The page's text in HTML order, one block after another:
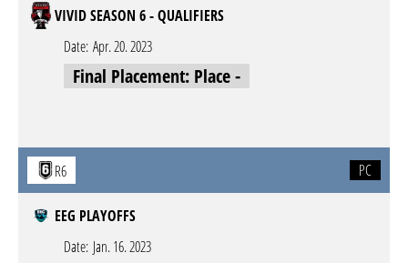
VIVID SEASON 6 - QUALIFIERS
Date: Apr. 20. 2023
Final Placement: Place -
R6 PC
EEG PLAYOFFS
Date: Jan. 16. 2023